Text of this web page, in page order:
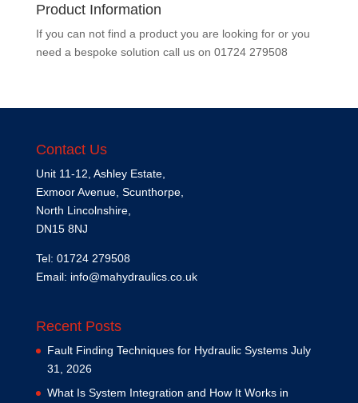
Product Information
If you can not find a product you are looking for or you
need a bespoke solution call us on 01724 279508
Contact Us
Unit 11-12, Ashley Estate,
Exmoor Avenue, Scunthorpe,
North Lincolnshire,
DN15 8NJ
Tel: 01724 279508
Email: info@mahydraulics.co.uk
Recent Posts
Fault Finding Techniques for Hydraulic Systems July
31, 2026
What Is System Integration and How It Works in